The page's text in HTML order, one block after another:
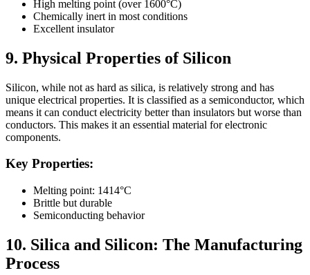
High melting point (over 1600°C)
Chemically inert in most conditions
Excellent insulator
9. Physical Properties of Silicon
Silicon, while not as hard as silica, is relatively strong and has
unique electrical properties. It is classified as a semiconductor, which
means it can conduct electricity better than insulators but worse than
conductors. This makes it an essential material for electronic
components.
Key Properties:
Melting point: 1414°C
Brittle but durable
Semiconducting behavior
10. Silica and Silicon: The Manufacturing
Process